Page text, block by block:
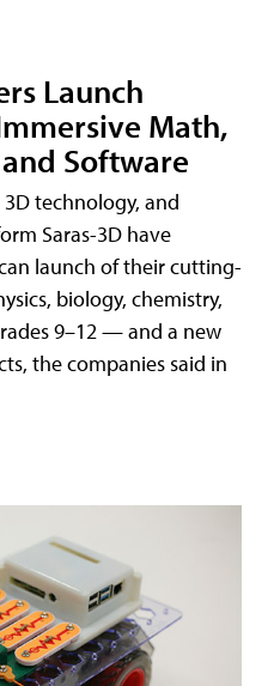
Launch
Math,
Software
3D technology, and
Saras-3D have
launch of their cutting-
biology, chemistry,
9–12 — and a new
the companies said in